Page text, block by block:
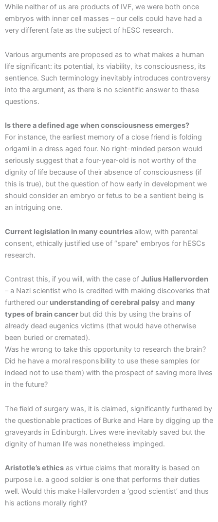
While neither of us are products of IVF, we were both once
embryos with inner cell masses – our cells could have had a
very different fate as the subject of hESC research.
Various arguments are proposed as to what makes a human
life significant: its potential, its viability, its consciousness, its
sentience. Such terminology inevitably introduces controversy
into the argument, as there is no scientific answer to these
questions.
Is there a defined age when consciousness emerges?
For instance, the earliest memory of a close friend is folding
origami in a dress aged four. No right-minded person would
seriously suggest that a four-year-old is not worthy of the
dignity of life because of their absence of consciousness (if
this is true), but the question of how early in development we
should consider an embryo or fetus to be a sentient being is
an intriguing one.
Current legislation in many countriesallow, with parental
consent, ethically justified use of “spare” embryos for hESCs
research.
Contrast this, if you will, with the case of Julius Hallervorden
– a Nazi scientist who is credited with making discoveries that
furthered our understanding of cerebral palsy and many
types of brain cancer but did this by using the brains of
already dead eugenics victims (that would have otherwise
been buried or cremated).
Was he wrong to take this opportunity to research the brain?
Did he have a moral responsibility to use these samples (or
indeed not to use them) with the prospect of saving more lives
in the future?
The field of surgery was, it is claimed, significantly furthered by
the questionable practices of Burke and Hare by digging up the
graveyards in Edinburgh. Lives were inevitably saved but the
dignity of human life was nonetheless impinged.
Aristotle’s ethics as virtue claims that morality is based on
purpose i.e. a good soldier is one that performs their duties
well. Would this make Hallervorden a ‘good scientist’ and thus
his actions morally right?